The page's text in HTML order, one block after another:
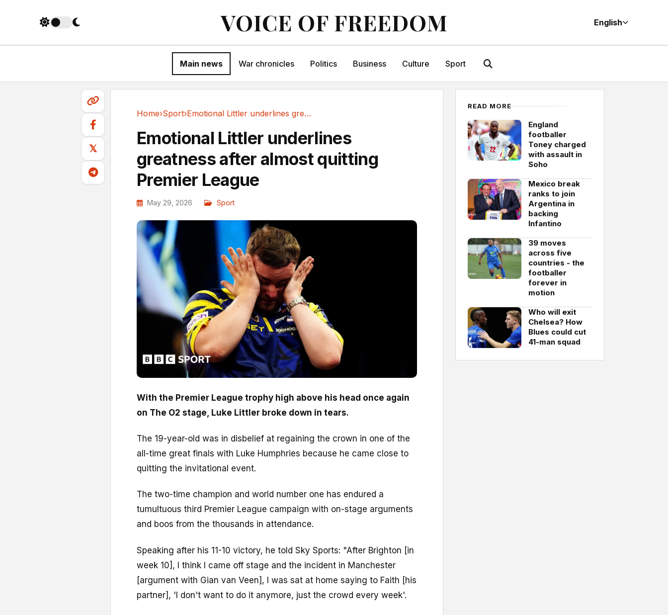
VOICE OF FREEDOM English
Main news War chronicles Politics Business Culture Sport
𝕏
Home›Sport› Emotional Littler underlines greatness after...
Emotional Littler underlines
greatness after almost quitting
Premier League
May 29, 2026 Sport
With the Premier League trophy high above his head once again
on The O2 stage, Luke Littler broke down in tears.
The 19-year-old was in disbelief at regaining the crown in one of the
all-time great finals with Luke Humphries because he came close to
quitting the invitational event.
The two-time champion and world number one has endured a
tumultuous third Premier League campaign with on-stage arguments
and boos from the thousands in attendance.
Speaking after his 11-10 victory, he told Sky Sports: "After Brighton [in
week 10], I think I came off stage and the incident in Manchester
[argument with Gian van Veen], I was sat at home saying to Faith [his
partner], 'I don't want to do it anymore, just the crowd every week'.
READ MORE
England
footballer
Toney charged
with assault in
Soho
Mexico break
ranks to join
Argentina in
backing
Infantino
39 moves
across five
countries - the
footballer
forever in
motion
Who will exit
Chelsea? How
Blues could cut
41-man squad